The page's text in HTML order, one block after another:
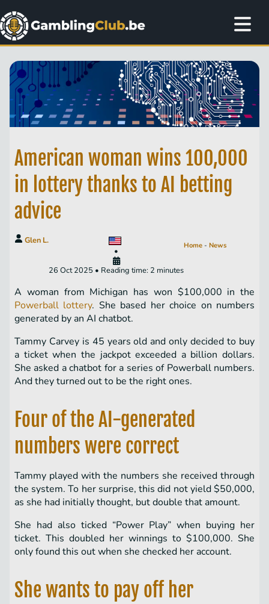
American woman wins 100,000
in lottery thanks to AI betting
advice
Glen L.
•
26 Oct 2025 • Reading time: 2 minutes
Home - News
A woman from Michigan has won $100,000 in the
Powerball lottery. She based her choice on numbers
generated by an AI chatbot.
Tammy Carvey is 45 years old and only decided to buy
a ticket when the jackpot exceeded a billion dollars.
She asked a chatbot for a series of Powerball numbers.
And they turned out to be the right ones.
Four of the AI-generated
numbers were correct
Tammy played with the numbers she received through
the system. To her surprise, this did not yield $50,000,
as she had initially thought, but double that amount.
She had also ticked “Power Play” when buying her
ticket. This doubled her winnings to $100,000. She
only found this out when she checked her account.
She wants to pay off her